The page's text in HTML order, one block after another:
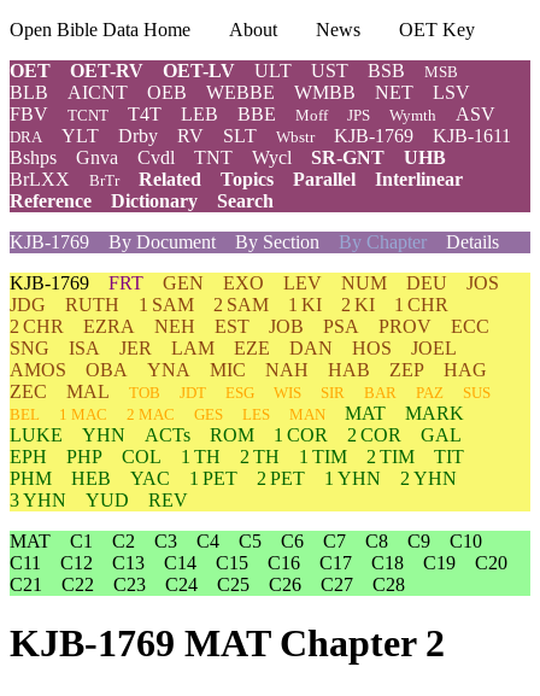
Open Bible Data Home About News
OET Key
OET
OET-RV OET-LV ULT UST BSB MSB
BLB AICNT OEB WEBBE WMBB NET
LSV
FBV
TCNT T4T LEB BBE Moff JPS Wymth ASV
DRA YLT Drby RV SLT Wbstr KJB-1769
KJB-1611
Bshps
Gnva Cvdl TNT Wycl SR-GNT
UHB
BrLXX
BrTr Related Topics Parallel
Interlinear
Reference
Dictionary
Search
KJB-1769
By Document By Section By Chapter Details
KJB-1769 FRT GEN EXO LEV NUM DEU
JOS
JDG
RUTH 1 SAM 2 SAM 1 KI 2 KI
1 CHR
2 CHR
EZRA NEH EST JOB PSA PROV
ECC
SNG
ISA JER LAM EZE DAN HOS
JOEL
AMOS
OBA YNA MIC NAH HAB ZEP
HAG
ZEC
MAL TOB JDT ESG WIS SIR BAR PAZ
SUS
BEL
1 MAC 2 MAC GES LES MAN MAT
MARK
LUKE
YHN ACTs ROM 1 COR 2 COR
GAL
EPH
PHP COL 1 TH 2 TH 1 TIM 2 TIM
TIT
PHM
HEB YAC 1 PET 2 PET 1 YHN
2 YHN
3 YHN
YUD
REV
MAT
C1 C2 C3 C4 C5 C6 C7 C8 C9
C10
C11
C12 C13 C14 C15 C16 C17 C18 C19
C20
C21
C22 C23 C24 C25 C26 C27 C28
KJB-1769 MAT Chapter 2